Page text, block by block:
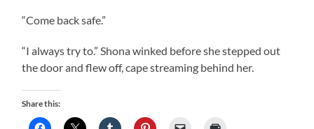
“Come back safe.”
“I always try to.” Shona winked before she stepped out
the door and flew off, cape streaming behind her.
Share this: